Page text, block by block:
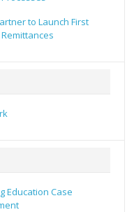
to Launch First
Education Case